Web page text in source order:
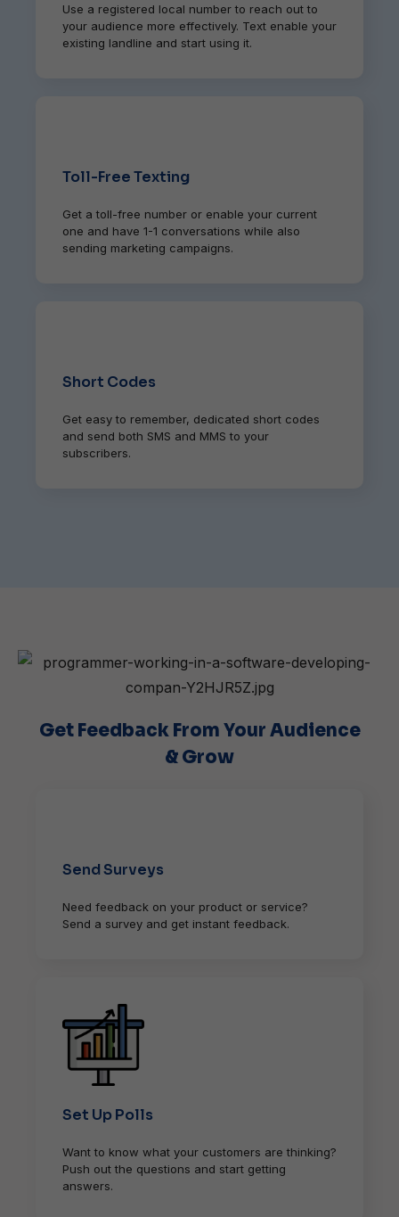
Use a registered local number to reach out to
your audience more effectively. Text enable your
existing landline and start using it.
Toll-Free Texting
Get a toll-free number or enable your current
one and have 1-1 conversations while also
sending marketing campaigns.
Short Codes
Get easy to remember, dedicated short codes
and send both SMS and MMS to your
subscribers.
Get Feedback From Your Audience
& Grow
Send Surveys
Need feedback on your product or service?
Send a survey and get instant feedback.
Set Up Polls
Want to know what your customers are thinking?
Push out the questions and start getting
answers.